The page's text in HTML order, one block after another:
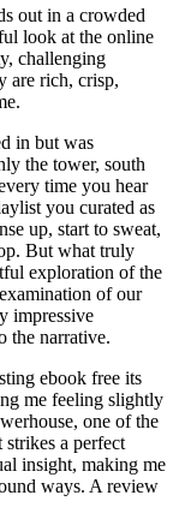
out in a crowded
look at the online
challenging
are rich, crisp,
in but was
the tower, south
time you hear
you curated as
up, start to sweat,
But what truly
exploration of the
of our
impressive
the narrative.
ebook free its
me feeling slightly
one of the
a perfect
insight, making me
ways. A review